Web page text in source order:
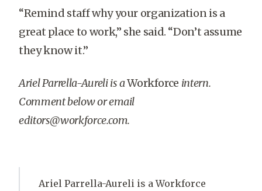
“Remind staff why your organization is a
great place to work,” she said. “Don’t assume
they know it.”
Ariel Parrella-Aureli is aWorkforce intern.
Comment below or email
editors@workforce.com.
Ariel Parrella-Aureli is a Workforce